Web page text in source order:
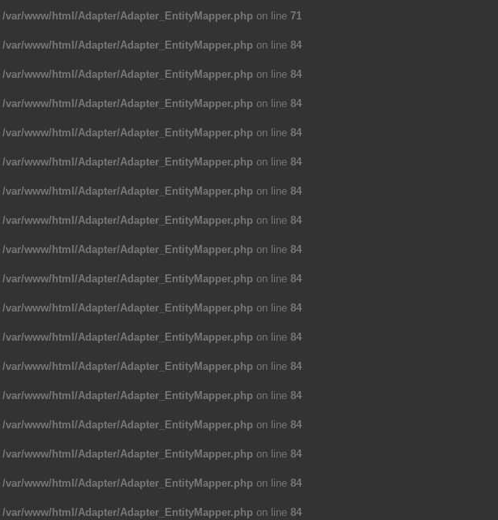
/var/www/html/Adapter/Adapter_EntityMapper.php on line 71
/var/www/html/Adapter/Adapter_EntityMapper.php on line 84
/var/www/html/Adapter/Adapter_EntityMapper.php on line 84
/var/www/html/Adapter/Adapter_EntityMapper.php on line 84
/var/www/html/Adapter/Adapter_EntityMapper.php on line 84
/var/www/html/Adapter/Adapter_EntityMapper.php on line 84
/var/www/html/Adapter/Adapter_EntityMapper.php on line 84
/var/www/html/Adapter/Adapter_EntityMapper.php on line 84
/var/www/html/Adapter/Adapter_EntityMapper.php on line 84
/var/www/html/Adapter/Adapter_EntityMapper.php on line 84
/var/www/html/Adapter/Adapter_EntityMapper.php on line 84
/var/www/html/Adapter/Adapter_EntityMapper.php on line 84
/var/www/html/Adapter/Adapter_EntityMapper.php on line 84
/var/www/html/Adapter/Adapter_EntityMapper.php on line 84
/var/www/html/Adapter/Adapter_EntityMapper.php on line 84
/var/www/html/Adapter/Adapter_EntityMapper.php on line 84
/var/www/html/Adapter/Adapter_EntityMapper.php on line 84
/var/www/html/Adapter/Adapter_EntityMapper.php on line 84